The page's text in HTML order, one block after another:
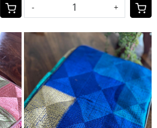
- +
Loading...